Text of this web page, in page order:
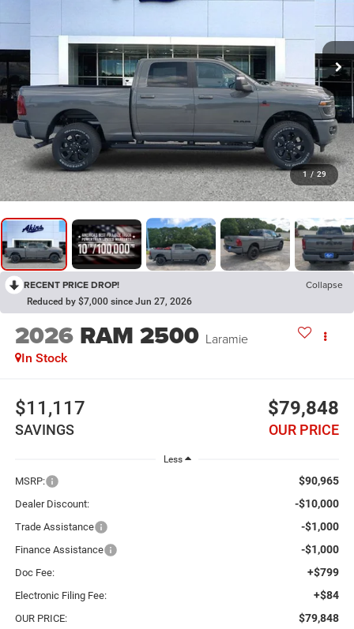
1 / 29
RECENT PRICE DROP! Collapse
Reduced by $7,000 since Jun 27, 2026
2026 RAM 2500 Laramie
In Stock
$11,117
SAVINGS
$79,848
OUR PRICE
Less
MSRP: $90,965
Dealer Discount: -$10,000
Trade Assistance -$1,000
Finance Assistance -$1,000
Doc Fee: +$799
Electronic Filing Fee: +$84
OUR PRICE: $79,848